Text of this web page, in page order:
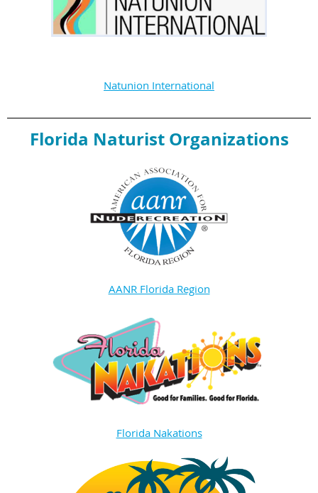
Natunion International
Florida Naturist Organizations
AANR Florida Region
Florida Nakations